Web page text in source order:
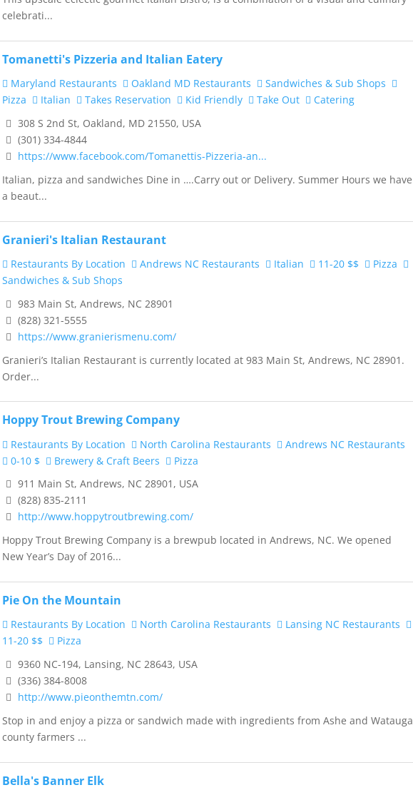
celebrati...
Tomanetti's Pizzeria and Italian Eatery
Maryland Restaurants Oakland MD Restaurants
Sandwiches & Sub Shops
Pizza
Italian Takes Reservation Kid Friendly Take Out
Catering
308 S 2nd St, Oakland, MD 21550, USA
(301) 334-4844
https://www.facebook.com/Tomanettis-Pizzeria-an...
Italian, pizza and sandwiches Dine in ….Carry out or Delivery. Summer Hours we have
a beaut...
Granieri's Italian Restaurant
Restaurants By Location Andrews NC Restaurants Italian 11-20 $$
Pizza
Sandwiches & Sub Shops
983 Main St, Andrews, NC 28901
(828) 321-5555
https://www.granierismenu.com/
Granieri’s Italian Restaurant is currently located at 983 Main St, Andrews, NC 28901.
Order...
Hoppy Trout Brewing Company
Restaurants By Location North Carolina Restaurants
Andrews NC Restaurants
0-10 $
Brewery & Craft Beers
Pizza
911 Main St, Andrews, NC 28901, USA
(828) 835-2111
http://www.hoppytroutbrewing.com/
Hoppy Trout Brewing Company is a brewpub located in Andrews, NC. We opened
New Year’s Day of 2016...
Pie On the Mountain
Restaurants By Location North Carolina Restaurants
Lansing NC Restaurants
11-20 $$
Pizza
9360 NC-194, Lansing, NC 28643, USA
(336) 384-8008
http://www.pieonthemtn.com/
Stop in and enjoy a pizza or sandwich made with ingredients from Ashe and Watauga
county farmers ...
Bella's Banner Elk